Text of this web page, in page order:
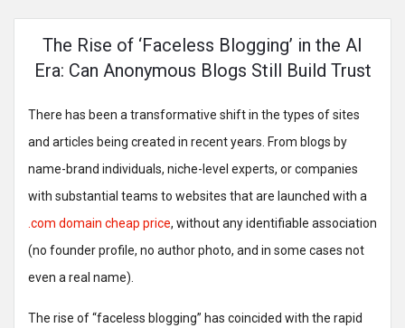
The Rise of ‘Faceless Blogging’ in the AI
Era: Can Anonymous Blogs Still Build Trust
There has been a transformative shift in the types of sites
and articles being created in recent years. From blogs by
name-brand individuals, niche-level experts, or companies
with substantial teams to websites that are launched with a
.com domain cheap price, without any identifiable association
(no founder profile, no author photo, and in some cases not
even a real name).
The rise of “faceless blogging” has coincided with the rapid